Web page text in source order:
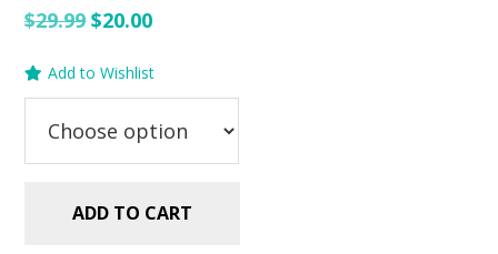
$29.99Original
was:
$20.00Current
is:
Add to Wishlist
ADD TO CART